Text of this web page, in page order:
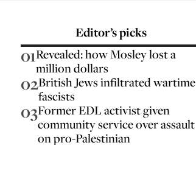
Editor’s picks
01Revealed: how Mosley lost a
million dollars
02British Jews infiltrated wartime
fascists
03Former EDL activist given
community service over assault
on pro-Palestinian